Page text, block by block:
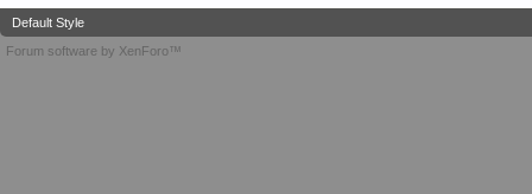
Default Style
Forum software by XenForo™